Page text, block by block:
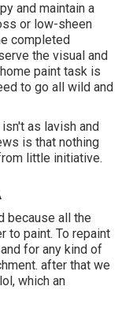
and maintain a
or low-sheen
completed
the visual and
paint task is
to go all wild and
as lavish and
is that nothing
little initiative.
because all the
to paint. To repaint
for any kind of
after that we
which an